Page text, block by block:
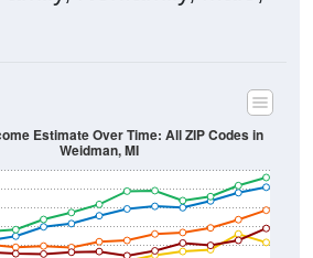
Estimate Over Time: All ZIP Codes in
Weidman, MI